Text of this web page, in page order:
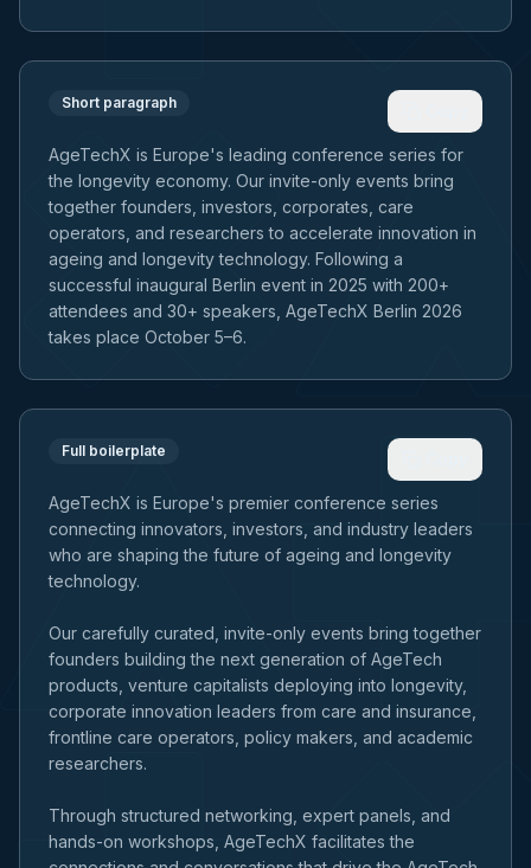
Short paragraph
AgeTechX is Europe's leading conference series for
the longevity economy. Our invite-only events bring
together founders, investors, corporates, care
operators, and researchers to accelerate innovation in
ageing and longevity technology. Following a
successful inaugural Berlin event in 2025 with 200+
attendees and 30+ speakers, AgeTechX Berlin 2026
takes place October 5–6.
Full boilerplate
AgeTechX is Europe's premier conference series
connecting innovators, investors, and industry leaders
who are shaping the future of ageing and longevity
technology.
Our carefully curated, invite-only events bring together
founders building the next generation of AgeTech
products, venture capitalists deploying into longevity,
corporate innovation leaders from care and insurance,
frontline care operators, policy makers, and academic
researchers.
Through structured networking, expert panels, and
hands-on workshops, AgeTechX facilitates the